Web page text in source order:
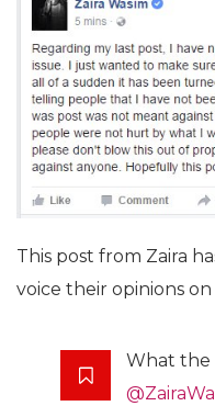
This post from Zaira
voice their opinions on
What the